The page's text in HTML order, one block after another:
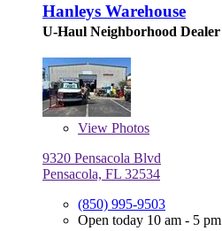
Hanleys Warehouse
U-Haul Neighborhood Dealer
View Photos
9320 Pensacola Blvd
Pensacola, FL 32534
(850) 995-9503
Open today 10 am - 5 pm